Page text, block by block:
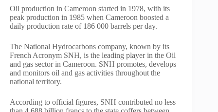
Oil production in Cameroon started in 1978, with its
peak production in 1985 when Cameroon boosted a
daily production rate of 186 000 barrels per day.
The National Hydrocarbons company, known by its
French Acronym SNH, is the leading player in the Oil
and gas sector in Cameroon. SNH promotes, develops
and monitors oil and gas activities throughout the
national territory.
According to official figures, SNH contributed no less